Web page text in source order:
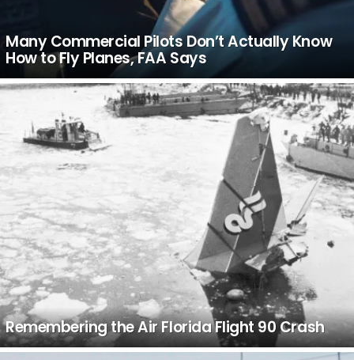
Many Commercial Pilots Don’t Actually Know
How to Fly Planes, FAA Says
Remembering the Air Florida Flight 90 Crash